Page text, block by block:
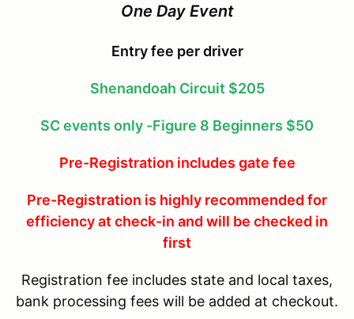
One Day Event
Entry fee per driver
Shenandoah Circuit $205
SC events only -Figure 8 Beginners $50
Pre-Registration includes gate fee
Pre-Registration is highly recommended for
efficiency at check-in and will be checked in
first
Registration fee includes state and local taxes,
bank processing fees will be added at checkout.